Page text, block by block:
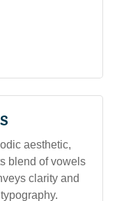
aesthetic,
blend of vowels
clarity and